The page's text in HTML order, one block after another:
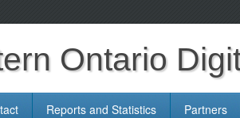
Ontario
Reports and Statistics Partners